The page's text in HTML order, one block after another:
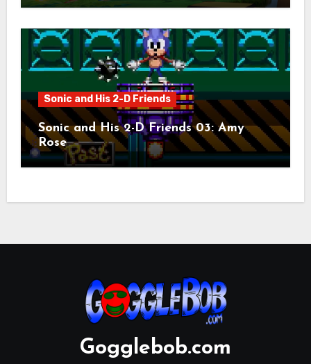
Sonic and His 2-D Friends
Sonic and His 2-D Friends 03: Amy
Rose
Gogglebob.com